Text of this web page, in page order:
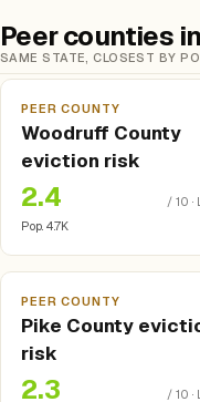
Peer counties
SAME STATE, CLOSEST BY
PEER COUNTY
Woodruff County
eviction risk
2.4
/ 10 ·
Pop. 4.7K
PEER COUNTY
Pike County
risk
2.3
/ 10 ·